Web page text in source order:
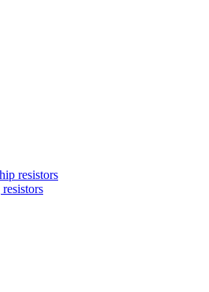
resistors